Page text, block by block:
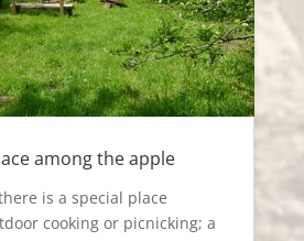
among the apple
is a special place
cooking or picnicking; a